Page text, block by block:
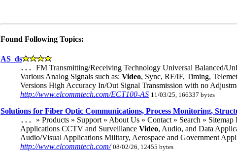
Found Following Topics:
AS_ds
... FM Transmitting/Receiving Technology Universal Balanced/
Various Analog Signals such as: Video, Sync, RF/IF, Timing,
Versions High Accuracy In/Out Signal Transmission with no
http://www.elcommtech.com/ECT100-AS 11/03/25, 166337 bytes
Solutions for Fiber Optic Communications, Process Monitoring,
... » Products » Support » About Us » Contact » Search »
Applications CCTV and Surveillance Video, Audio, and Data
Audio/Visual Applications Military, Aerospace and Government
http://www.elcommtech.com/ 08/02/26, 12455 bytes